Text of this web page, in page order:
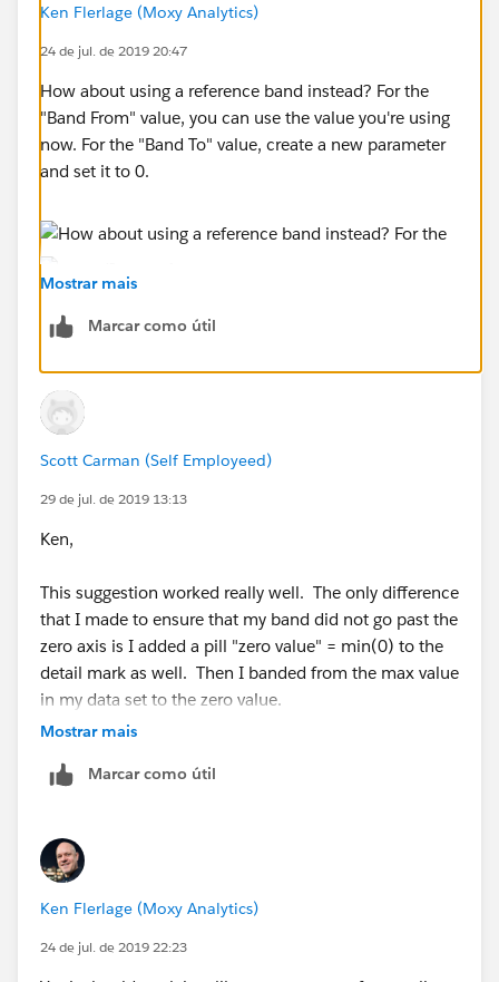
Ken Flerlage (Moxy Analytics)
24 de jul. de 2019 20:47
How about using a reference band instead? For the
"Band From" value, you can use the value you're using
now. For the "Band To" value, create a new parameter
and set it to 0.
Mostrar mais
Marcar como útil
Scott Carman (Self Employeed)
29 de jul. de 2019 13:13
Ken,
This suggestion worked really well. The only difference
that I made to ensure that my band did not go past the
zero axis is I added a pill "zero value" = min(0) to the
detail mark as well. Then I banded from the max value
in my data set to the zero value.
Scott
Mostrar mais
Marcar como útil
Ken Flerlage (Moxy Analytics)
24 de jul. de 2019 22:23